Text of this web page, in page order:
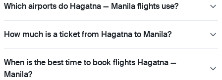
Which airports do Hagatna — Manila flights use?
How much is a ticket from Hagatna to Manila?
When is the best time to book flights Hagatna —
Manila?